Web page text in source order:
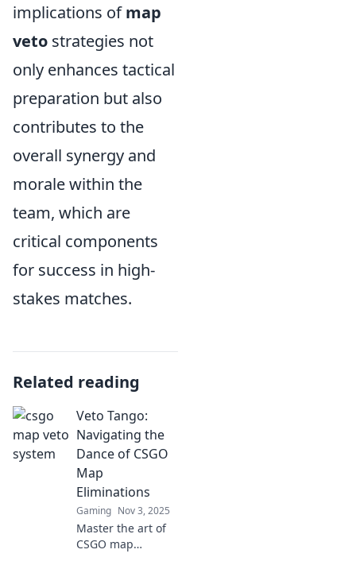
implications ofmap
veto strategies not
only enhances tactical
preparation but also
contributes to the
overall synergy and
morale within the
team, which are
critical components
for success in high-
stakes matches.
Related reading
Veto Tango:
Navigating the
Dance of CSGO
Map
Eliminations
Gaming Nov 3, 2025
Master the art of
CSGO map